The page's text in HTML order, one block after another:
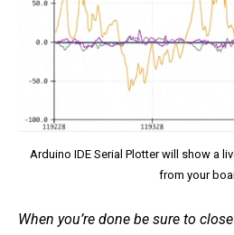
Arduino IDE Serial Plotter will show a
from your
When you’re done be sure to